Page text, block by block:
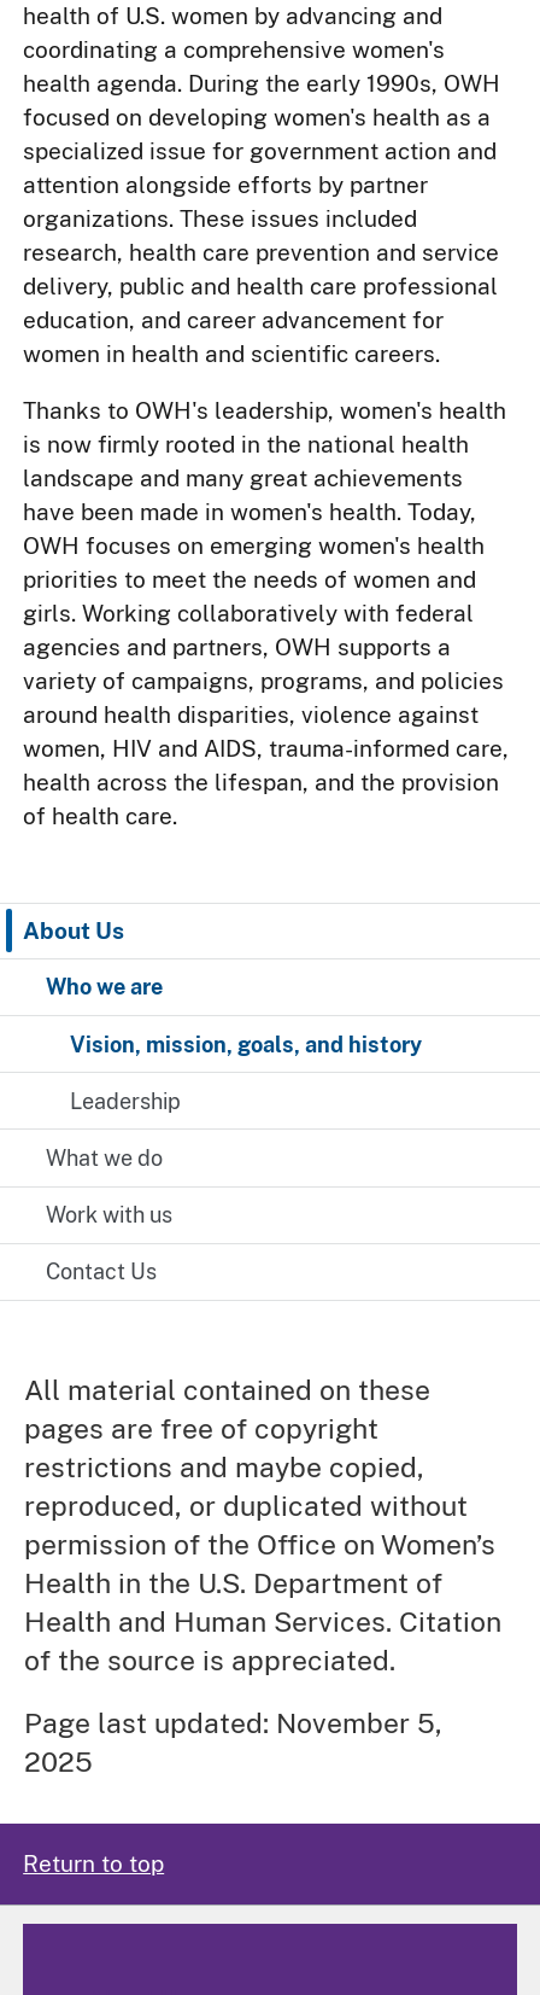
About Us
Who we are
Vision, mission, goals, and history
Leadership
What we do
Work with us
Contact Us
health of U.S. women by advancing and
coordinating a comprehensive women's
health agenda. During the early 1990s, OWH
focused on developing women's health as a
specialized issue for government action and
attention alongside efforts by partner
organizations. These issues included
research, health care prevention and service
delivery, public and health care professional
education, and career advancement for
women in health and scientific careers.
Thanks to OWH's leadership, women's health
is now firmly rooted in the national health
landscape and many great achievements
have been made in women's health. Today,
OWH focuses on emerging women's health
priorities to meet the needs of women and
girls. Working collaboratively with federal
agencies and partners, OWH supports a
variety of campaigns, programs, and policies
around health disparities, violence against
women, HIV and AIDS, trauma-informed care,
health across the lifespan, and the provision
of health care.
All material contained on these
pages are free of copyright
restrictions and maybe copied,
reproduced, or duplicated without
permission of the Office on Women’s
Health in the U.S. Department of
Health and Human Services. Citation
of the source is appreciated.
Page last updated: November 5,
2025
Return to top